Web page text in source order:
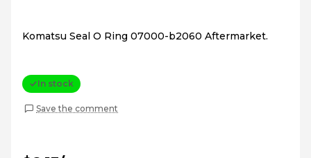
Komatsu Seal O Ring 07000-b2060 Aftermarket.
In stock
Save the comment